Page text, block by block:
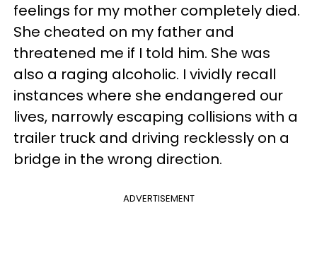
feelings for my mother completely died.
She cheated on my father and
threatened me if I told him. She was
also a raging alcoholic. I vividly recall
instances where she endangered our
lives, narrowly escaping collisions with a
trailer truck and driving recklessly on a
bridge in the wrong direction.
ADVERTISEMENT